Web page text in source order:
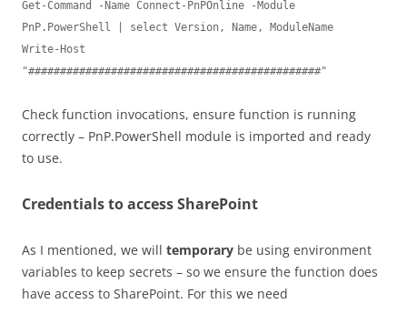
Get-Command -Name Connect-PnPOnline -Module
PnP.PowerShell | select Version, Name, ModuleName
Write-Host
"##############################################"
Check function invocations, ensure function is running
correctly – PnP.PowerShell module is imported and ready
to use.
Credentials to access SharePoint
As I mentioned, we will temporary be using environment
variables to keep secrets – so we ensure the function does
have access to SharePoint. For this we need